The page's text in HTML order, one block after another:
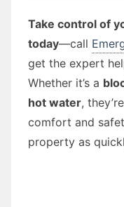
Take control of
today—call
get the expert
Whether it’s a
hot water,
comfort and
property as